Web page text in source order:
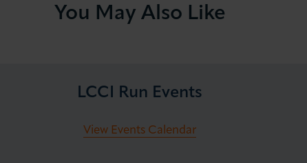
You May Also Like
LCCI Run Events
View Events Calendar